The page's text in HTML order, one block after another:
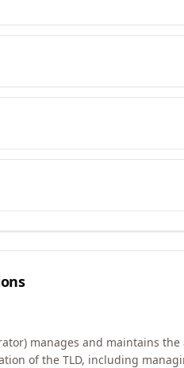
manages and maintains
of the TLD, including